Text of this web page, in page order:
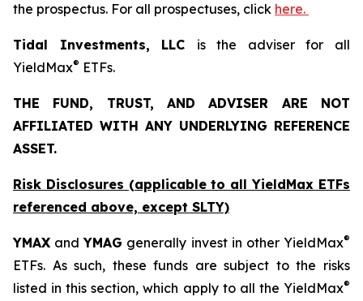
the prospectus. For all prospectuses, click here.
Tidal Investments, LLC is the adviser for all
YieldMax® ETFs.
THE FUND, TRUST, AND ADVISER ARE NOT
AFFILIATED WITH ANY UNDERLYING REFERENCE
ASSET.
Risk Disclosures (applicable to all YieldMax ETFs
referenced above, except SLTY)
YMAX andYMAG generally invest in other YieldMax®
ETFs. As such, these funds are subject to the risks
listed in this section, which apply to all the YieldMax®